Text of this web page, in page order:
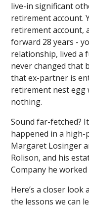
live-in significant
retirement account.
retirement account,
forward 28 years -
relationship, lived a
never changed that
that ex-partner is
retirement nest egg
nothing.
Sound far-fetched?
happened in a high-
Margaret Losinger
Rolison, and his
Company he
Here’s a closer
the lessons we can